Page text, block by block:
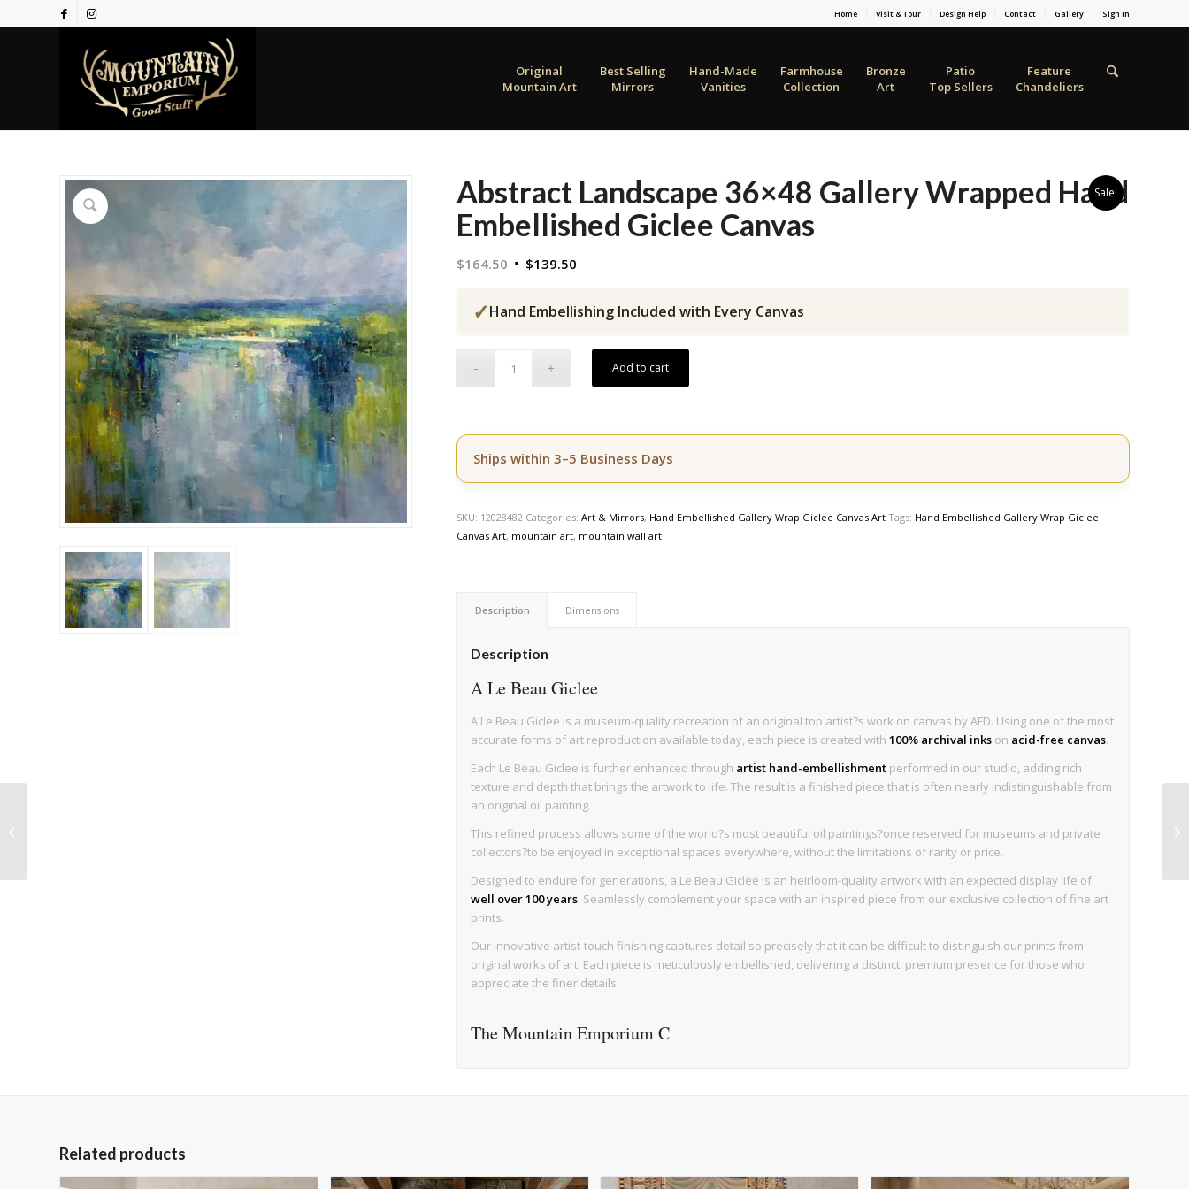
Home Visit & Tour Design Help Contact Gallery Sign In
Original
Mountain Art
Best Selling
Mirrors
Hand-Made
Vanities
Farmhouse
Collection
Bronze
Art
Patio
Top Sellers
Feature
Chandeliers
Sale!
Abstract Landscape 36×48 Gallery Wrapped Hand
Embellished Giclee Canvas
$164.50 Original
was:
$139.50
is:
✓Hand Embellishing Included with Every Canvas
Add to cart
Ships within 3–5 Business Days
SKU: 12028482 Categories:Art & Mirrors, Hand Embellished Gallery Wrap Giclee Canvas Art Tags: Hand Embellished Gallery Wrap Giclee
Canvas Art, mountain art, mountain wall art
Description Dimensions
Description
A Le Beau Giclee
A Le Beau Giclee is a museum-quality recreation of an original top artist?s work on canvas by AFD. Using one of the most
accurate forms of art reproduction available today, each piece is created with100% archival inks on acid-free canvas.
Each Le Beau Giclee is further enhanced through artist hand-embellishment performed in our studio, adding rich
texture and depth that brings the artwork to life. The result is a finished piece that is often nearly indistinguishable from
an original oil painting.
This refined process allows some of the world?s most beautiful oil paintings?once reserved for museums and private
collectors?to be enjoyed in exceptional spaces everywhere, without the limitations of rarity or price.
Designed to endure for generations, a Le Beau Giclee is an heirloom-quality artwork with an expected display life of
well over 100 years. Seamlessly complement your space with an inspired piece from our exclusive collection of fine art
prints.
Our innovative artist-touch finishing captures detail so precisely that it can be difficult to distinguish our prints from
original works of art. Each piece is meticulously embellished, delivering a distinct, premium presence for those who
appreciate the finer details.
The Mountain Emporium C
Related products